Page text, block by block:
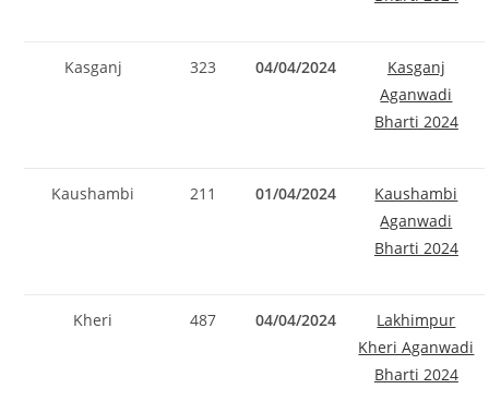
Kasganj 323 04/04/2024
Kasganj
Aganwadi
Bharti 2024
Kaushambi 211 01/04/2024
Kaushambi
Aganwadi
Bharti 2024
Kheri 487 04/04/2024
Lakhimpur
Kheri Aganwadi
Bharti 2024